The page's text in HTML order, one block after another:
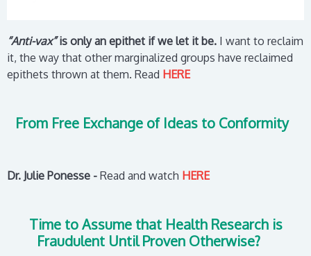
“Anti-vax”is only an epithet if we let it be. I want to reclaim
it, the way that other marginalized groups have reclaimed
epithets thrown at them. Read HERE
From Free Exchange of Ideas to Conformity
Dr. Julie Ponesse - Read and watch HERE
Time to Assume that Health Research is
Fraudulent Until Proven Otherwise?